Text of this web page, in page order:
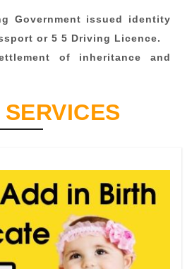
Government issued identity
or 5 5 Driving Licence.
of inheritance and